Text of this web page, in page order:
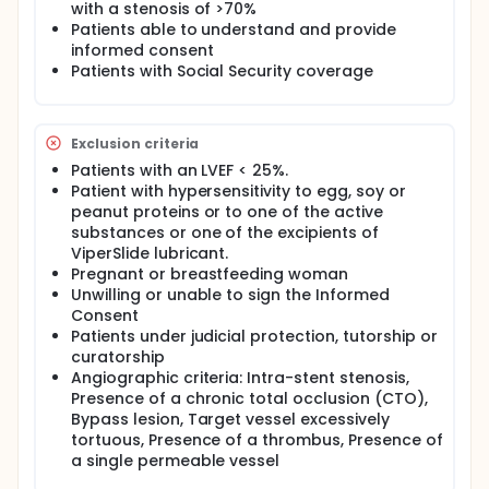
fractures, facilitating stent placement and allowing
for optimal stent expansion.
ORBIT I and ORBIT II clinical trials were conducted in
the United States to evaluate the safety of using the
demonstrated that orbital atherectomy not only
facilitated stenting, but also improved clinical
outcomes compared to historical outcomes.
The recent obtaining of CE marking allows the use
of this very promising medical device in France.
with a stenosis of >70%
Patients able to understand and provide
informed consent
Patients with Social Security coverage
Exclusion criteria
Patients with an LVEF < 25%.
Patient with hypersensitivity to egg, soy or
peanut proteins or to one of the active
substances or one of the excipients of
ViperSlide lubricant.
Pregnant or breastfeeding woman
Unwilling or unable to sign the Informed
Consent
Patients under judicial protection, tutorship or
curatorship
Angiographic criteria: Intra-stent stenosis,
Presence of a chronic total occlusion (CTO),
Bypass lesion, Target vessel excessively
tortuous, Presence of a thrombus, Presence of
a single permeable vessel